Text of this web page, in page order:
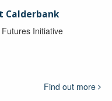
Calderbank
Initiative
Find out more